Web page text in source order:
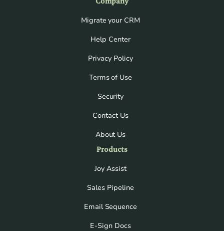
Migrate your CRM
Help Center
Privacy Policy
Terms of Use
Security
Contact Us
About Us
Products
Joy Assist
Sales Pipeline
Email Sequence
E-Sign Docs